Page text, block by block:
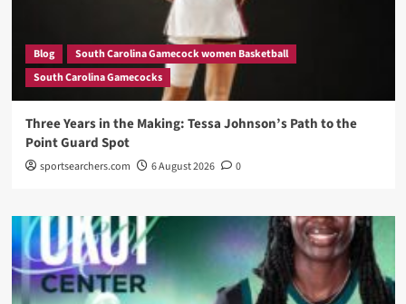
Blog
South Carolina Gamecock women Basketball
South Carolina Gamecocks
Three Years in the Making: Tessa Johnson’s Path to the
Point Guard Spot
sportsearchers.com 6 August 2026 0